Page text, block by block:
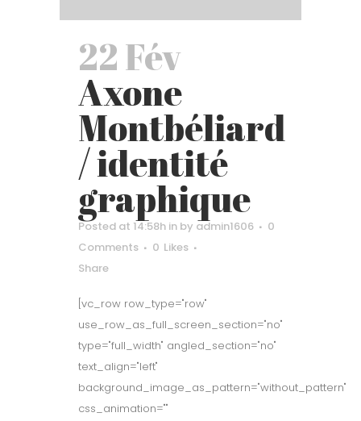
22 Fév
Axone
Montbéliard
/ identité
graphique
Posted at 14:58h in by admin1606
0
Comments
0 Likes
Share
[vc_row row_type="row"
use_row_as_full_screen_section="no"
type="full_width" angled_section="no"
text_align="left"
background_image_as_pattern="without_pattern"
css_animation=""